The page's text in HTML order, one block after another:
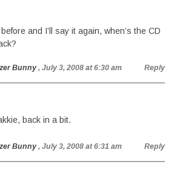
before and I’ll say it again, when’s the CD
Bunny , July 3, 2008 at 6:30 am Reply
back in a bit.
Bunny , July 3, 2008 at 6:31 am Reply